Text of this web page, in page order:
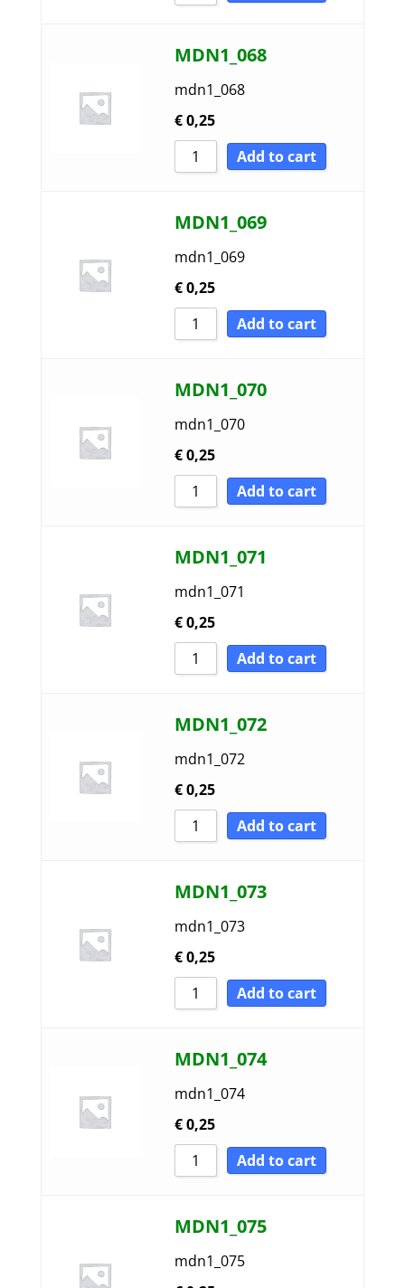
MDN1_068
mdn1_068
€0,25
Add to cart
MDN1_069
mdn1_069
€0,25
Add to cart
MDN1_070
mdn1_070
€0,25
Add to cart
MDN1_071
mdn1_071
€0,25
Add to cart
MDN1_072
mdn1_072
€0,25
Add to cart
MDN1_073
mdn1_073
€0,25
Add to cart
MDN1_074
mdn1_074
€0,25
Add to cart
MDN1_075
mdn1_075